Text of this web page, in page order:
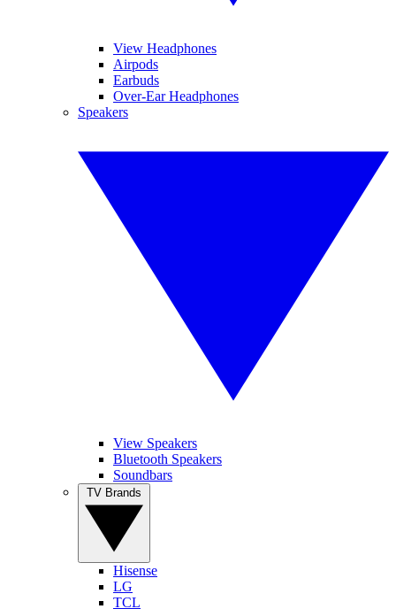
View Headphones
Airpods
Earbuds
Over-Ear Headphones
Speakers
View Speakers
Bluetooth Speakers
Soundbars
Hisense
LG
TCL